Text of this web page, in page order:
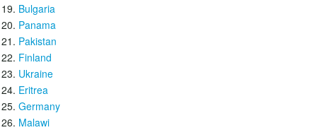
Bulgaria
Panama
Pakistan
Finland
Ukraine
Eritrea
Germany
Malawi